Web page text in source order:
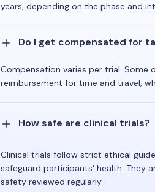
years, depending on the phase and
Do I get compensated for
Compensation varies per trial. Some
reimbursement for time and travel,
How safe are clinical trials?
Clinical trials follow strict ethical
safeguard participants' health. They
safety reviewed regularly.